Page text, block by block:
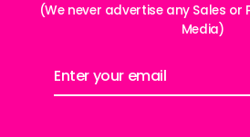
(We never advertise any Sales or
Media)
Enter
your